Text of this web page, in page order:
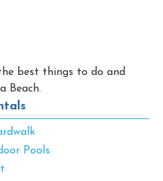
best things to do and
Beach.
Pools